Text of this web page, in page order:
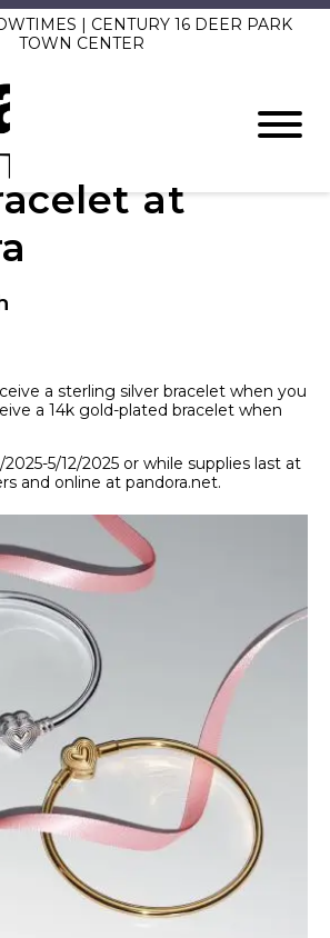
| CENTURY 16 DEER PARK
TOWN CENTER
at
a sterling silver bracelet when you
a 14k gold-plated bracelet when
5/12/2025 or while supplies last at
and online at pandora.net.